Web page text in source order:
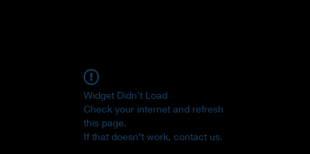
Widget Didn’t Load
Check your internet and refresh
this page.
If that doesn’t work, contact us.